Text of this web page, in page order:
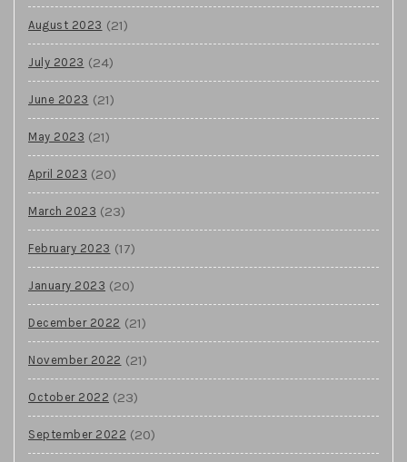
August 2023 (21)
July 2023 (24)
June 2023 (21)
May 2023 (21)
April 2023 (20)
March 2023 (23)
February 2023 (17)
January 2023 (20)
December 2022 (21)
November 2022 (21)
October 2022 (23)
September 2022 (20)